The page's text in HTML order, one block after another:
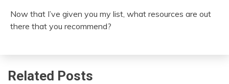
Now that I’ve given you my list, what resources are out
there that you recommend?
Related Posts